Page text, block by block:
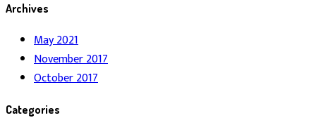
Archives
May 2021
November 2017
October 2017
Categories